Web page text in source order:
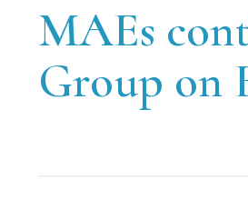
MAEs
Group on